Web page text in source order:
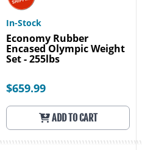
In-Stock
Economy Rubber
Encased Olympic Weight
Set - 255lbs
$659.99
ADD TO CART